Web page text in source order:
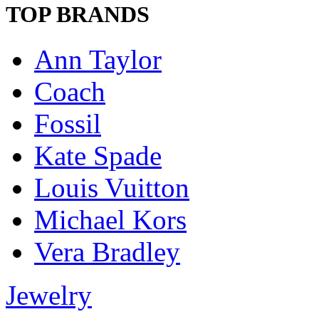
TOP BRANDS
Ann Taylor
Coach
Fossil
Kate Spade
Louis Vuitton
Michael Kors
Vera Bradley
Jewelry